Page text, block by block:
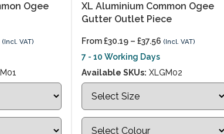
Ogee
(Incl. VAT)
XL Aluminium Common Ogee
Gutter Outlet Piece
From£30.19 – £37.56 (Incl. VAT)
7 - 10 Working Days
Available SKUs: XLGM02